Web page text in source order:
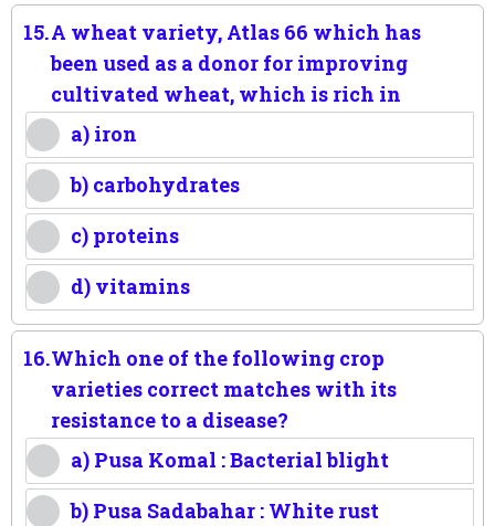
15.A wheat variety, Atlas 66 which has
been used as a donor for improving
cultivated wheat, which is rich in
a) iron
b) carbohydrates
c) proteins
d) vitamins
16.Which one of the following crop
varieties correct matches with its
resistance to a disease?
a) Pusa Komal : Bacterial blight
b) Pusa Sadabahar : White rust